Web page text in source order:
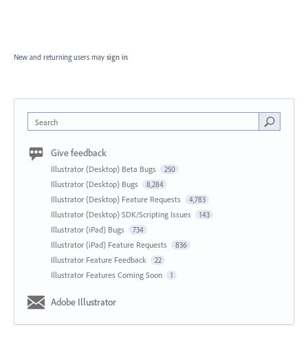
New and returning users may sign in
Search
Give feedback
Illustrator (Desktop) Beta Bugs 250
Illustrator (Desktop) Bugs 8,284
Illustrator (Desktop) Feature Requests 4,783
Illustrator (Desktop) SDK/Scripting Issues 143
Illustrator (iPad) Bugs 734
Illustrator (iPad) Feature Requests 836
Illustrator Feature Feedback 22
Illustrator Features Coming Soon 1
Adobe Illustrator